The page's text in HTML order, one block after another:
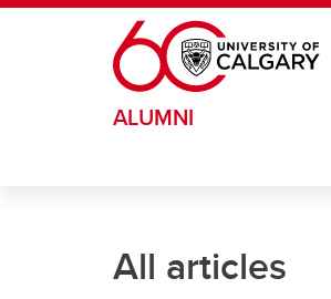
Skip to main content
ALUMNI
All articles